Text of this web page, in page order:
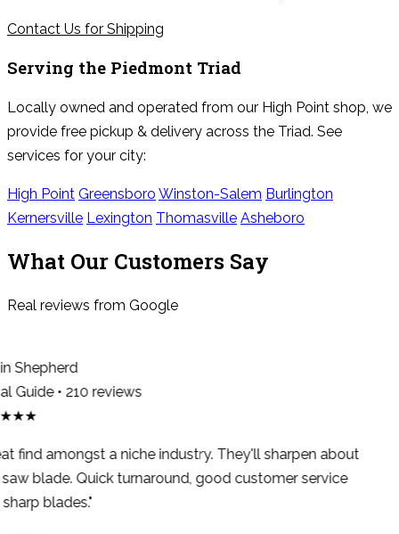
Contact Us for Shipping
Serving the Piedmont Triad
Locally owned and operated from our High Point shop, we
provide free pickup & delivery across the Triad. See
services for your city:
High Point Greensboro Winston-Salem Burlington
Kernersville Lexington Thomasville Asheboro
What Our Customers Say
Real reviews from Google
Shepherd
Guide • 210 reviews
find amongst a niche industry. They'll sharpen about
blade. Quick turnaround, good customer service
blades."